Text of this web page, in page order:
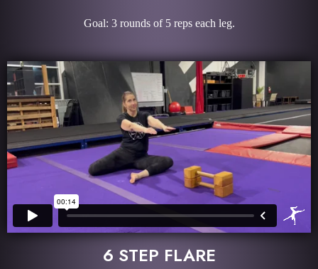
Goal: 3 rounds of 5 reps each leg.
6 STEP FLARE